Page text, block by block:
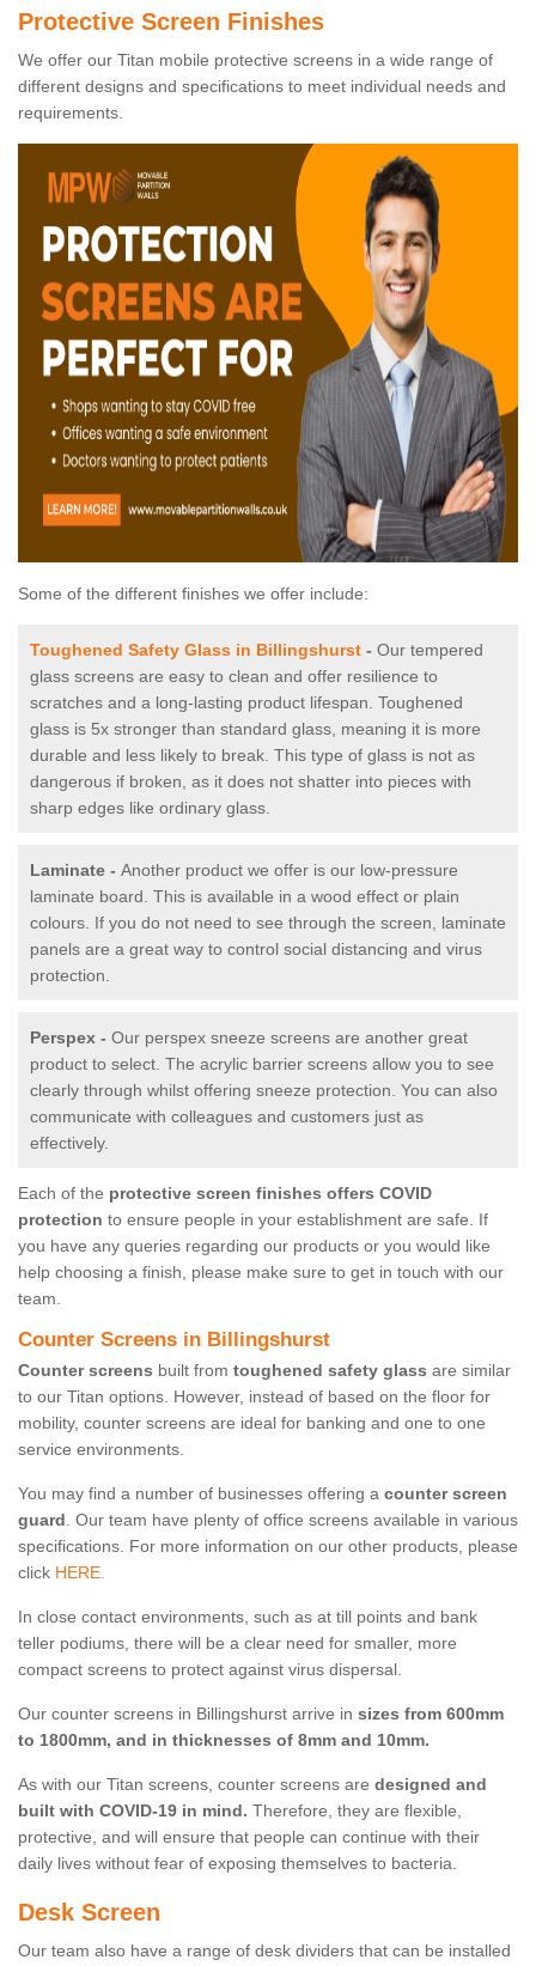
Protective Screen Finishes
We offer our Titan mobile protective screens in a wide range of
different designs and specifications to meet individual needs and
requirements.
Some of the different finishes we offer include:
Toughened Safety Glass in Billingshurst - Our tempered
glass screens are easy to clean and offer resilience to
scratches and a long-lasting product lifespan. Toughened
glass is 5x stronger than standard glass, meaning it is more
durable and less likely to break. This type of glass is not as
dangerous if broken, as it does not shatter into pieces with
sharp edges like ordinary glass.
Laminate - Another product we offer is our low-pressure
laminate board. This is available in a wood effect or plain
colours. If you do not need to see through the screen, laminate
panels are a great way to control social distancing and virus
protection.
Perspex - Our perspex sneeze screens are another great
product to select. The acrylic barrier screens allow you to see
clearly through whilst offering sneeze protection. You can also
communicate with colleagues and customers just as
effectively.
Each of the protective screen finishes offers COVID
protection to ensure people in your establishment are safe. If
you have any queries regarding our products or you would like
help choosing a finish, please make sure to get in touch with our
team.
Counter Screens in Billingshurst
Counter screens built from toughened safety glass are similar
to our Titan options. However, instead of based on the floor for
mobility, counter screens are ideal for banking and one to one
service environments.
You may find a number of businesses offering a counter screen
guard. Our team have plenty of office screens available in various
specifications. For more information on our other products, please
click HERE.
In close contact environments, such as at till points and bank
teller podiums, there will be a clear need for smaller, more
compact screens to protect against virus dispersal.
Our counter screens in Billingshurst arrive in sizes from 600mm
to 1800mm, and in thicknesses of 8mm and 10mm.
As with our Titan screens, counter screens are designed and
built with COVID-19 in mind. Therefore, they are flexible,
protective, and will ensure that people can continue with their
daily lives without fear of exposing themselves to bacteria.
Desk Screen
Our team also have a range of desk dividers that can be installed